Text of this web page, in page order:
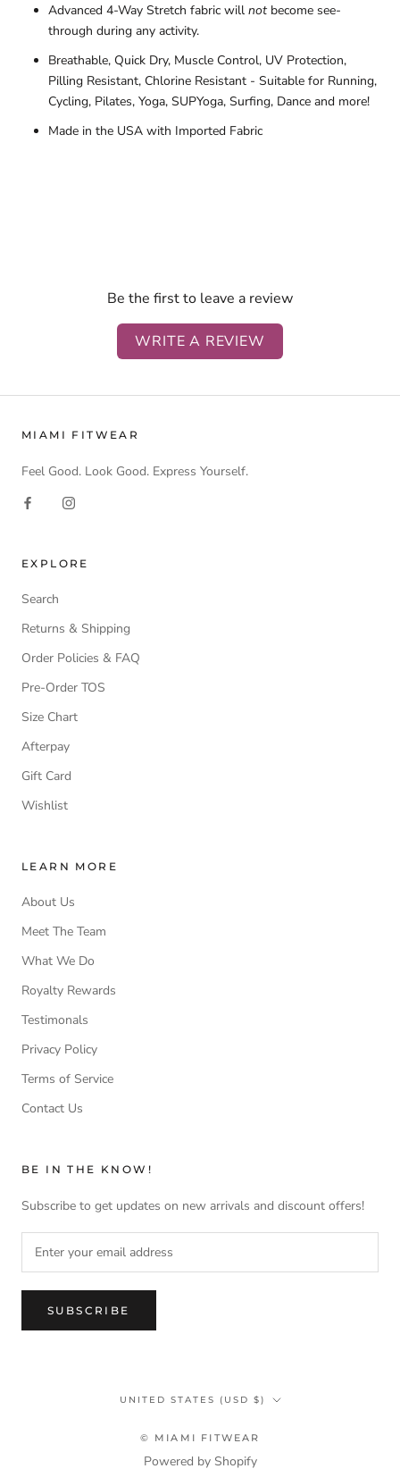
Advanced 4-Way Stretch fabric will notbecome see-
through during any activity.
Breathable, Quick Dry, Muscle Control, UV Protection,
Pilling Resistant, Chlorine Resistant - Suitable for Running,
Cycling, Pilates, Yoga, SUPYoga, Surfing, Dance and more!
Made in the USA with Imported Fabric
Be the first to leave a review
WRITE A REVIEW
MIAMI FITWEAR
Feel Good. Look Good. Express Yourself.
EXPLORE
Search
Returns & Shipping
Order Policies & FAQ
Pre-Order TOS
Size Chart
Afterpay
Gift Card
Wishlist
LEARN MORE
About Us
Meet The Team
What We Do
Royalty Rewards
Testimonals
Privacy Policy
Terms of Service
Contact Us
BE IN THE KNOW!
Subscribe to get updates on new arrivals and discount offers!
SUBSCRIBE
Country/region
UNITED STATES (USD $)
© MIAMI FITWEAR
Powered by Shopify